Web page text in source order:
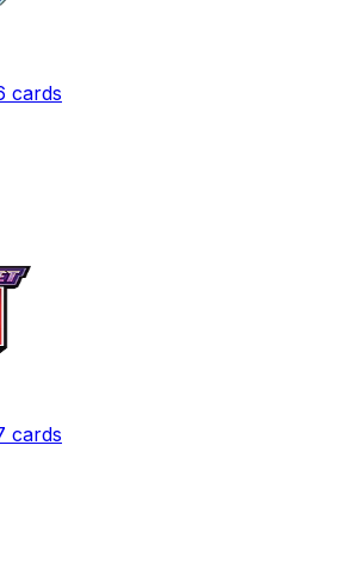
cards
cards